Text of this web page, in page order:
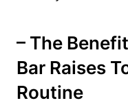
– The
Bar Raises
⁤Routine